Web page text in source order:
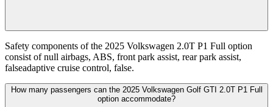
Safety components of the 2025 Volkswagen 2.0T P1 Full option
consist of null airbags, ABS, front park assist, rear park assist,
falseadaptive cruise control, false.
How many passengers can the 2025 Volkswagen Golf GTI 2.0T P1 Full
option accommodate?